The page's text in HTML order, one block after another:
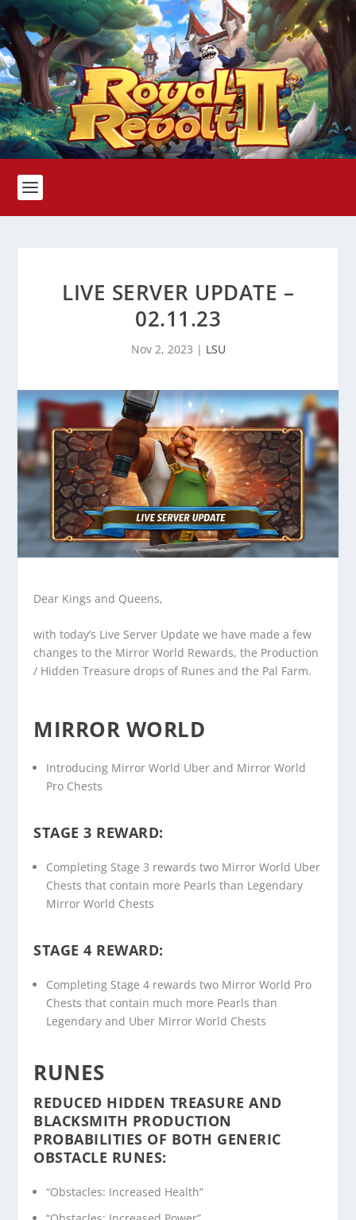
LIVE SERVER UPDATE –
02.11.23
Nov 2, 2023 | LSU
Dear Kings and Queens,
with today’s Live Server Update we have made a few
changes to the Mirror World Rewards, the Production
/ Hidden Treasure drops of Runes and the Pal Farm.
MIRROR WORLD
Introducing Mirror World Uber and Mirror World
Pro Chests
STAGE 3 REWARD:
Completing Stage 3 rewards two Mirror World Uber
Chests that contain more Pearls than Legendary
Mirror World Chests
STAGE 4 REWARD:
Completing Stage 4 rewards two Mirror World Pro
Chests that contain much more Pearls than
Legendary and Uber Mirror World Chests
RUNES
REDUCED HIDDEN TREASURE AND
BLACKSMITH PRODUCTION
PROBABILITIES OF BOTH GENERIC
OBSTACLE RUNES:
“Obstacles: Increased Health”